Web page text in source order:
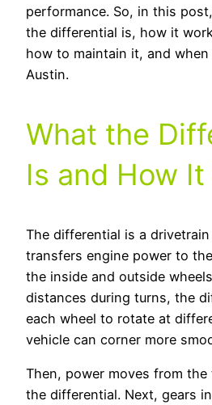
performance. So, in this
the differential is, how it
how to maintain it, and
Austin.
What the
Is and How It
The differential is a
transfers engine power to
the inside and outside
distances during turns, the
each wheel to rotate at
vehicle can corner more
Then, power moves from
the differential. Next, gears